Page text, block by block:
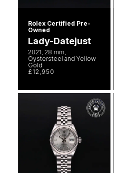
Rolex Certified Pre-
Owned
Lady-Datejust
2021, 28 mm,
Oystersteel and Yellow
Gold
£12,950